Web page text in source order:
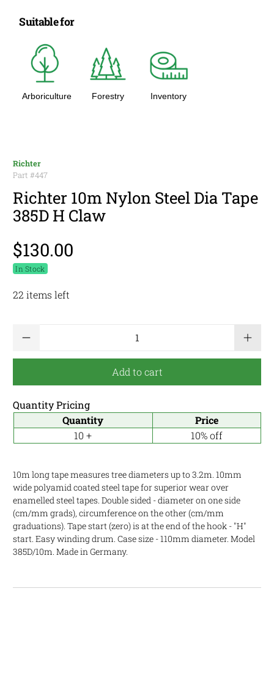
Suitable for
Arboriculture Forestry Inventory
Richter
Part #447
Richter 10m Nylon Steel Dia Tape
385D H Claw
$130.00
In Stock
22 items left
Add to cart
Quantity Pricing
Quantity
Price
10 +
10% off
10m long tape measures tree diameters up to 3.2m. 10mm
wide polyamid coated steel tape for superior wear over
enamelled steel tapes. Double sided - diameter on one side
(cm/mm grads), circumference on the other (cm/mm
graduations). Tape start (zero) is at the end of the hook - "H"
start. Easy winding drum. Case size - 110mm diameter. Model
385D/10m. Made in Germany.